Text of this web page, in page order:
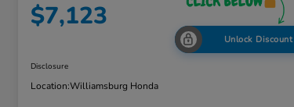
$7,123
Unlock Discount
Disclosure
Location:Williamsburg Honda